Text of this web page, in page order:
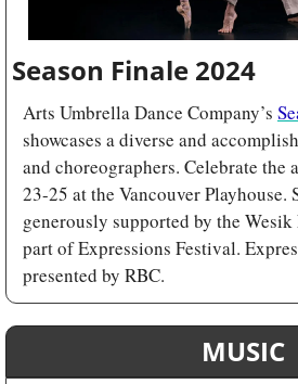
Season Finale 2024
Arts Umbrella Dance Company’s
showcases a diverse and
and choreographers. Celebrate the
23-25 at the Vancouver Playhouse.
generously supported by the
part of Expressions Festival.
presented by RBC.
MUSIC